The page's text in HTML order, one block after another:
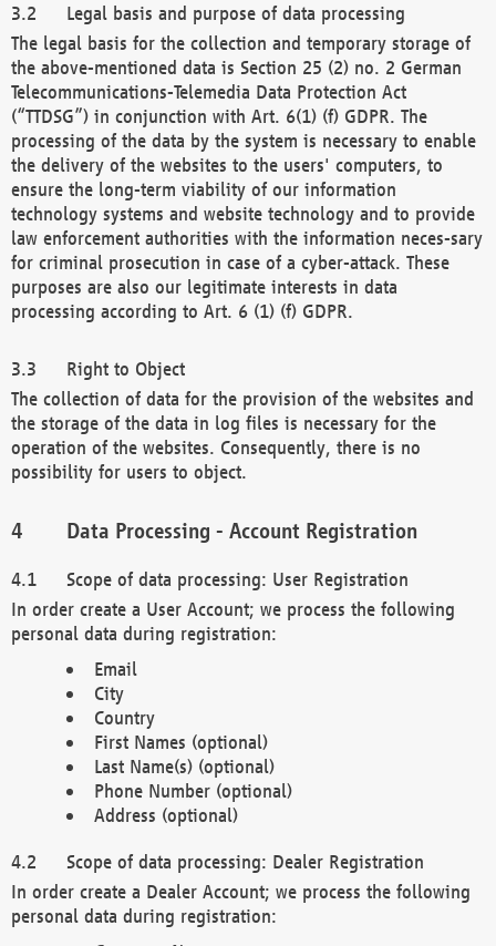
Legal basis and purpose of data processing
The legal basis for the collection and temporary storage of
the above-mentioned data is Section 25 (2) no. 2 German
Telecommunications-Telemedia Data Protection Act
(“TTDSG”) in conjunction with Art. 6(1) (f) GDPR. The
processing of the data by the system is necessary to enable
the delivery of the websites to the users' computers, to
ensure the long-term viability of our information
technology systems and website technology and to provide
law enforcement authorities with the information neces-sary
for criminal prosecution in case of a cyber-attack. These
purposes are also our legitimate interests in data
processing according to Art. 6 (1) (f) GDPR.
Right to Object
The collection of data for the provision of the websites and
the storage of the data in log files is necessary for the
operation of the websites. Consequently, there is no
possibility for users to object.
Data Processing - Account Registration
Scope of data processing: User Registration
In order create a User Account; we process the following
personal data during registration:
Email
City
Country
First Names (optional)
Last Name(s) (optional)
Phone Number (optional)
Address (optional)
Scope of data processing: Dealer Registration
In order create a Dealer Account; we process the following
personal data during registration: